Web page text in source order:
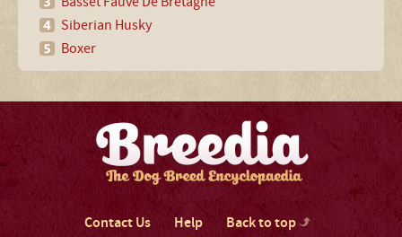
Siberian Husky
Boxer
Contact Us Help Back to top